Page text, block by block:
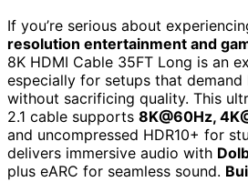
If you’re serious about
resolution entertainment and
8K HDMI Cable 35FT Long is an
especially for setups that demand
without sacrificing quality. This
2.1 cable supports 8K@60Hz,
and uncompressed HDR10+ for
delivers immersive audio with
plus eARC for seamless sound.